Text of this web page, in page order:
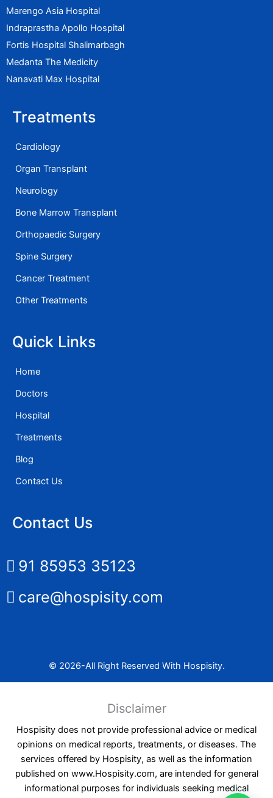
Marengo Asia Hospital
Indraprastha Apollo Hospital
Fortis Hospital Shalimarbagh
Medanta The Medicity
Nanavati Max Hospital
Treatments
Cardiology
Organ Transplant
Neurology
Bone Marrow Transplant
Orthopaedic Surgery
Spine Surgery
Cancer Treatment
Other Treatments
Quick Links
Home
Doctors
Hospital
Treatments
Blog
Contact Us
Contact Us
91 85953 35123
care@hospisity.com
© 2026-All Right Reserved With Hospisity.
Disclaimer
Hospisity does not provide professional advice or medical
opinions on medical reports, treatments, or diseases. The
services offered by Hospisity, as well as the information
published on www.Hospisity.com, are intended for general
informational purposes for individuals seeking medical